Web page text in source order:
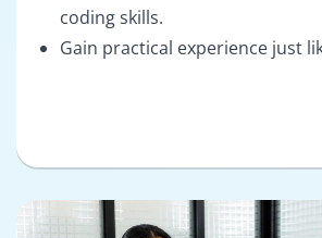
coding skills.
Gain practical experience just